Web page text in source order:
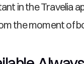
in the Travelia
the moment of